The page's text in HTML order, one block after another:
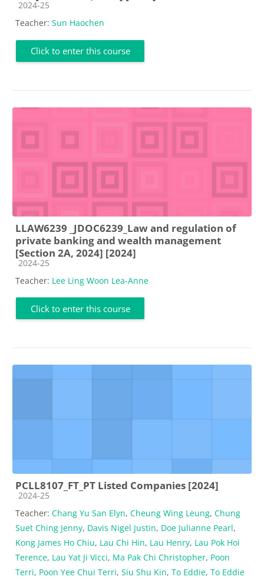
Course category
2024-25
Teacher: Sun Haochen
Click to enter this course
LLAW6239 _JDOC6239_Law and regulation of
private banking and wealth management
[Section 2A, 2024] [2024]
Course category
2024-25
Teacher: Lee Ling Woon Lea-Anne
Click to enter this course
PCLL8107_FT_PT Listed Companies [2024]
Course category
2024-25
Teacher: Chang Yu San Elyn, Cheung Wing Leung, Chung
Suet Ching Jenny, Davis Nigel Justin, Doe Julianne Pearl,
Kong James Ho Chiu, Lau Chi Hin, Lau Henry, Lau Pok Hoi
Terence, Lau Yat Ji Vicci, Ma Pak Chi Christopher, Poon
Terri, Poon Yee Chui Terri, Siu Shu Kin, To Eddie, To Eddie